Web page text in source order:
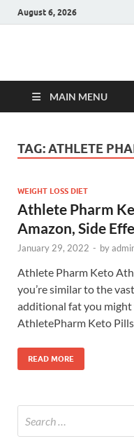
August 6, 2026
Hulk
MAIN MENU
TAG:ATHLETE
WEIGHT LOSS DIET
Athlete Pharm
Amazon, Side
January 29, 2022 - by
Athlete Pharm Keto
you’re similar to the
additional fat you might
AthletePharm Keto Pills
READ MORE